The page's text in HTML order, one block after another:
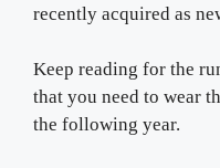
recently acquired as
Keep reading for the
that you need to wear
the following year.